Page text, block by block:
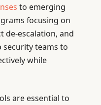
to emerging
focusing on
de-escalation, and
teams to
while
are essential to